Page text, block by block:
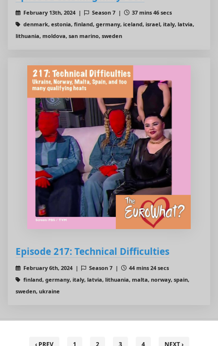
February 13th, 2024 | Season 7 |
37 mins 46 secs
denmark, estonia, finland, germany, iceland, israel, italy, latvia,
lithuania, moldova, san marino, sweden
Episode 217: Technical Difficulties
February 6th, 2024 | Season 7 |
44 mins 24 secs
finland, germany, italy, latvia, lithuania, malta, norway, spain,
sweden, ukraine